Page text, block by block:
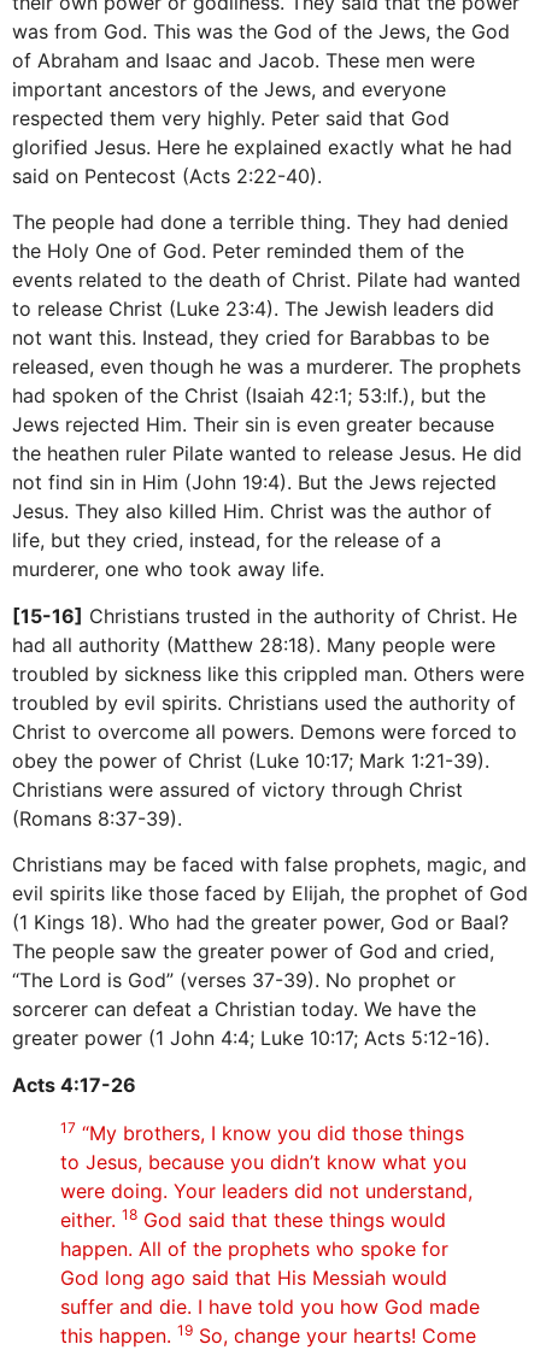
was from God. This was the God of the Jews, the God
of Abraham and Isaac and Jacob. These men were
important ancestors of the Jews, and everyone
respected them very highly. Peter said that God
glorified Jesus. Here he explained exactly what he had
said on Pentecost (Acts 2:22-40).
The people had done a terrible thing. They had denied
the Holy One of God. Peter reminded them of the
events related to the death of Christ. Pilate had wanted
to release Christ (Luke 23:4). The Jewish leaders did
not want this. Instead, they cried for Barabbas to be
released, even though he was a murderer. The prophets
had spoken of the Christ (Isaiah 42:1; 53:lf.), but the
Jews rejected Him. Their sin is even greater because
the heathen ruler Pilate wanted to release Jesus. He did
not find sin in Him (John 19:4). But the Jews rejected
Jesus. They also killed Him. Christ was the author of
life, but they cried, instead, for the release of a
murderer, one who took away life.
[15-16] Christians trusted in the authority of Christ. He
had all authority (Matthew 28:18). Many people were
troubled by sickness like this crippled man. Others were
troubled by evil spirits. Christians used the authority of
Christ to overcome all powers. Demons were forced to
obey the power of Christ (Luke 10:17; Mark 1:21-39).
Christians were assured of victory through Christ
(Romans 8:37-39).
Christians may be faced with false prophets, magic, and
evil spirits like those faced by Elijah, the prophet of God
(1 Kings 18). Who had the greater power, God or Baal?
The people saw the greater power of God and cried,
“The Lord is God” (verses 37-39). No prophet or
sorcerer can defeat a Christian today. We have the
greater power (1 John 4:4; Luke 10:17; Acts 5:12-16).
Acts 4:17-26
17 “My brothers, I know you did those things
to Jesus, because you didn’t know what you
were doing. Your leaders did not understand,
either. 18 God said that these things would
happen. All of the prophets who spoke for
God long ago said that His Messiah would
suffer and die. I have told you how God made
this happen. 19 So, change your hearts! Come